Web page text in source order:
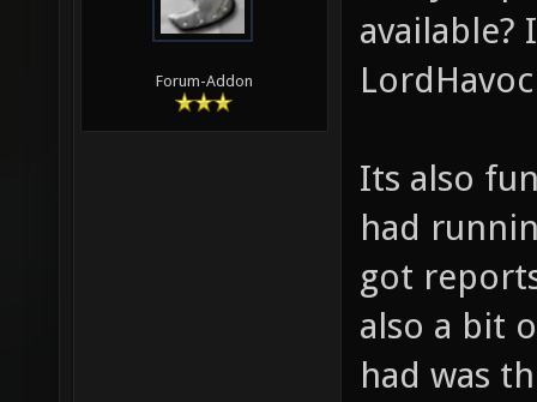
Forum-Addon
available?
Its also
had
got
also a bit
had was